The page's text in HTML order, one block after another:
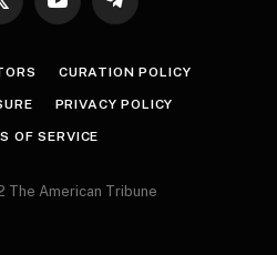
YouTubeTelegram
CURATION POLICY
PRIVACY POLICY
OF SERVICE
The American Tribune